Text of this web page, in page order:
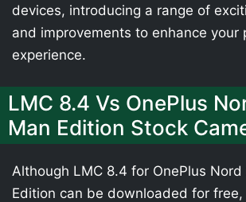
devices, introducing a range of
and improvements to enhance your
experience.
LMC 8.4 Vs OnePlus
Man Edition Stock
Although LMC 8.4 for OnePlus Nord
Edition can be downloaded for free,